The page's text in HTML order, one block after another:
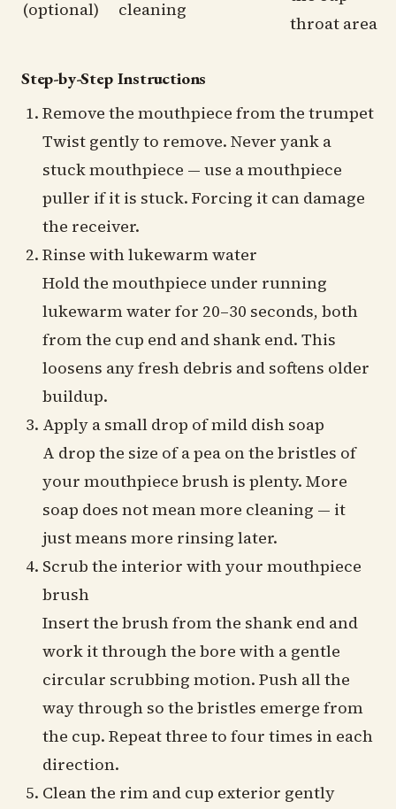
(optional) cleaning
throat area
Step-by-Step Instructions
Remove the mouthpiece from the trumpet
Twist gently to remove. Never yank a
stuck mouthpiece — use a mouthpiece
puller if it is stuck. Forcing it can damage
the receiver.
Rinse with lukewarm water
Hold the mouthpiece under running
lukewarm water for 20–30 seconds, both
from the cup end and shank end. This
loosens any fresh debris and softens older
buildup.
Apply a small drop of mild dish soap
A drop the size of a pea on the bristles of
your mouthpiece brush is plenty. More
soap does not mean more cleaning — it
just means more rinsing later.
Scrub the interior with your mouthpiece
brush
Insert the brush from the shank end and
work it through the bore with a gentle
circular scrubbing motion. Push all the
way through so the bristles emerge from
the cup. Repeat three to four times in each
direction.
Clean the rim and cup exterior gently